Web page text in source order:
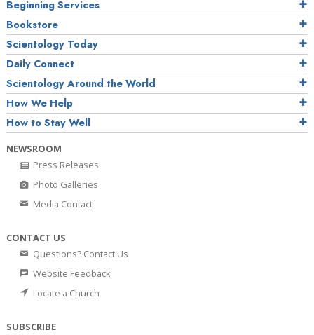
Beginning Services
Bookstore
Scientology Today
Daily Connect
Scientology Around the World
How We Help
How to Stay Well
NEWSROOM
Press Releases
Photo Galleries
Media Contact
CONTACT US
Questions? Contact Us
Website Feedback
Locate a Church
SUBSCRIBE